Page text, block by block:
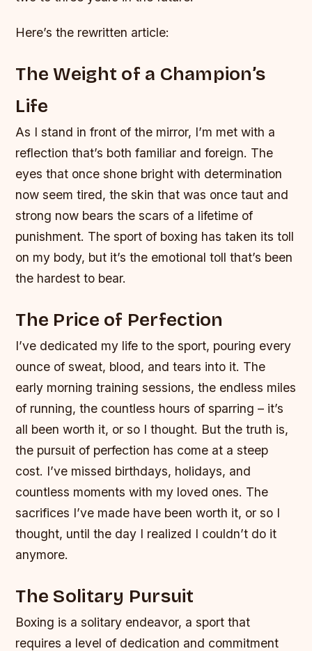
Here’s the rewritten article:
The Weight of a Champion’s
Life
As I stand in front of the mirror, I’m met with a
reflection that’s both familiar and foreign. The
eyes that once shone bright with determination
now seem tired, the skin that was once taut and
strong now bears the scars of a lifetime of
punishment. The sport of boxing has taken its toll
on my body, but it’s the emotional toll that’s been
the hardest to bear.
The Price of Perfection
I’ve dedicated my life to the sport, pouring every
ounce of sweat, blood, and tears into it. The
early morning training sessions, the endless miles
of running, the countless hours of sparring – it’s
all been worth it, or so I thought. But the truth is,
the pursuit of perfection has come at a steep
cost. I’ve missed birthdays, holidays, and
countless moments with my loved ones. The
sacrifices I’ve made have been worth it, or so I
thought, until the day I realized I couldn’t do it
anymore.
The Solitary Pursuit
Boxing is a solitary endeavor, a sport that
requires a level of dedication and commitment